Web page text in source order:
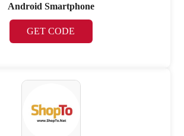
Android Smartphone
GET CODE